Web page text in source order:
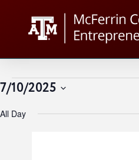
Events
for
7/10/2025
date.
All Day